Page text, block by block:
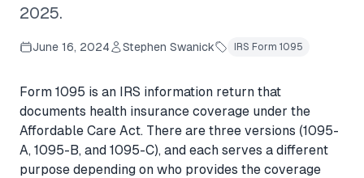
2025.
June 16, 2024 Stephen Swanick IRS Form 1095
Form 1095 is an IRS information return that
documents health insurance coverage under the
Affordable Care Act. There are three versions (1095-
A, 1095-B, and 1095-C), and each serves a different
purpose depending on who provides the coverage